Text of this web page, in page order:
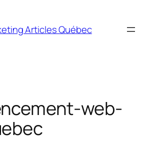
Articles Québec
web-